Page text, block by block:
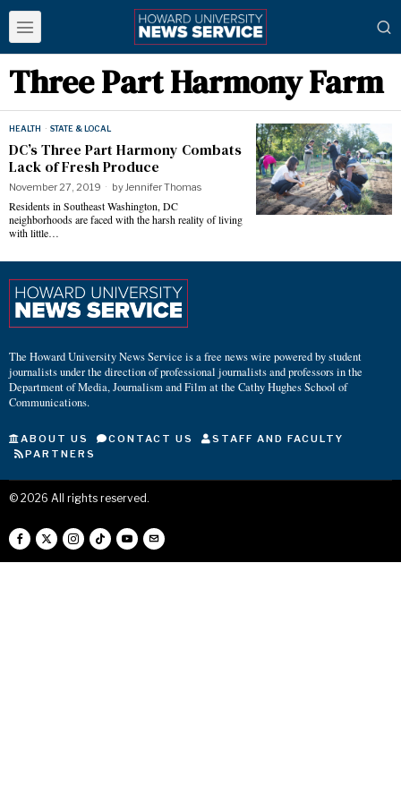
Three Part Harmony Farm
HEALTH · STATE & LOCAL
DC’s Three Part Harmony Combats
Lack of Fresh Produce
November 27, 2019 byJennifer Thomas
Residents in Southeast Washington, DC
neighborhoods are faced with the harsh reality of living
with little…
The Howard University News Service is a free news wire powered by student
journalists under the direction of professional journalists and professors in the
Department of Media, Journalism and Film at the Cathy Hughes School of
Communications.
ABOUT US CONTACT US
STAFF AND FACULTY
PARTNERS
© 2026 All rights reserved.